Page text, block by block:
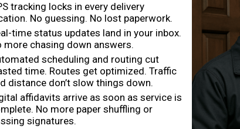
tracking locks in every delivery
No guessing. No lost paperwork.
time status updates land in your inbox.
more chasing down answers.
scheduling and routing cut
time. Routes get optimized. Traffic
distance don’t slow things down.
affidavits arrive as soon as service is
No more paper shuffling or
signatures.